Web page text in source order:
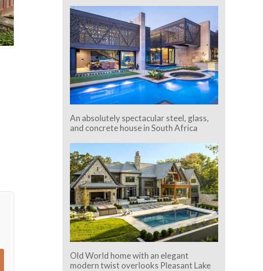
An absolutely spectacular steel, glass,
and concrete house in South Africa
Old World home with an elegant
modern twist overlooks Pleasant Lake